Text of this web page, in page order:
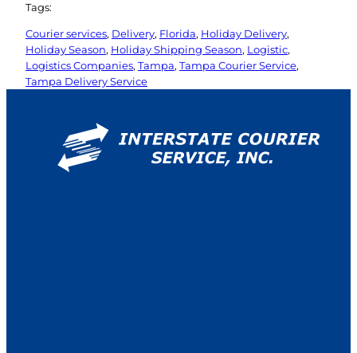
Tags:
Courier services, Delivery, Florida, Holiday Delivery
Holiday Season, Holiday Shipping Season, Logistic
Logistics Companies, Tampa, Tampa Courier Service
Tampa Delivery Service